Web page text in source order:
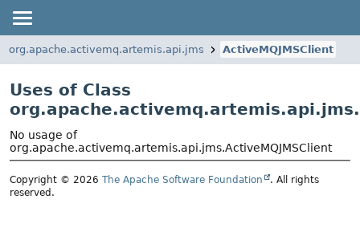
org.apache.activemq.artemis.api.jms ActiveMQJMSClient
Uses of Class
No usage of
org.apache.activemq.artemis.api.jms.ActiveMQJMSClient
Copyright © 2026 The Apache Software Foundation
. All rights
reserved.